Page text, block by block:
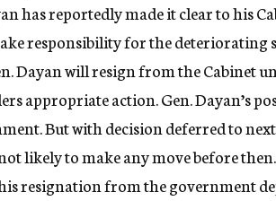
has reportedly made it clear to his
responsibility for the deteriorating
Dayan will resign from the Cabinet
appropriate action. Gen. Dayan’s
But with decision deferred to next
likely to make any move before
resignation from the government